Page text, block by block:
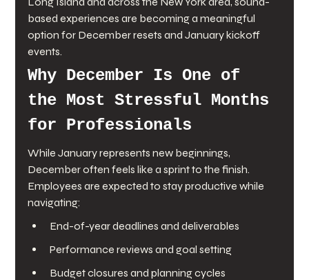
based experiences are becoming a meaningful
option for December resets and January kickoff
events.
Why December Is One of
the Most Stressful Months
for Professionals
While January represents new beginnings,
December often feels like a sprint to the finish.
Employees are expected to stay productive while
navigating:
End-of-year deadlines and deliverables
Performance reviews and goal setting
Budget closures and planning cycles